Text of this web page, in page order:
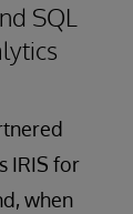
SQL
IRIS for
when